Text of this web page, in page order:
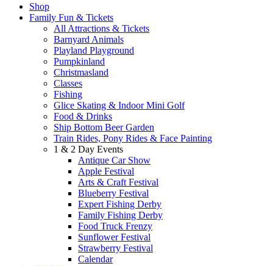
Shop
Family Fun & Tickets
All Attractions & Tickets
Barnyard Animals
Playland Playground
Pumpkinland
Christmasland
Classes
Fishing
Glice Skating & Indoor Mini Golf
Food & Drinks
Ship Bottom Beer Garden
Train Rides, Pony Rides & Face Painting
1 & 2 Day Events
Antique Car Show
Apple Festival
Arts & Craft Festival
Blueberry Festival
Expert Fishing Derby
Family Fishing Derby
Food Truck Frenzy
Sunflower Festival
Strawberry Festival
Calendar